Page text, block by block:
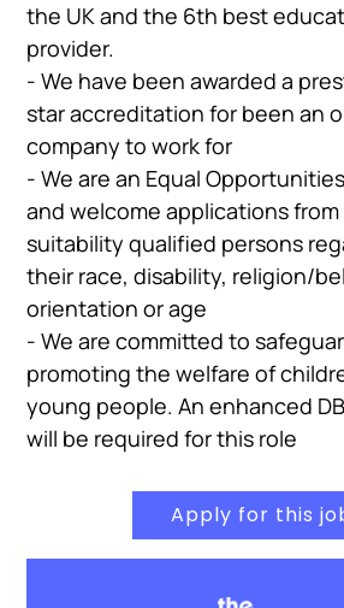
the UK and the 6th best
provider.
- We have been awarded a
star accreditation for been an
company to work for
- We are an Equal
and welcome applications from
suitability qualified persons
their race, disability, religion/
orientation or age
- We are committed to
promoting the welfare of
young people. An enhanced
will be required for this role
Apply for this